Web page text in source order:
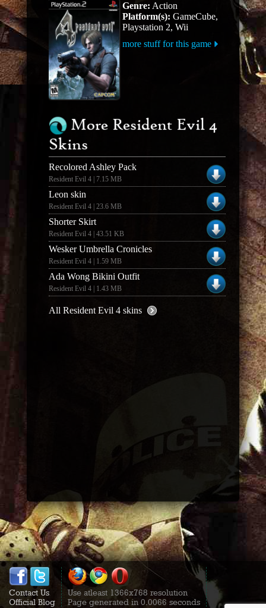
Genre: Action
Platform(s): GameCube,
Playstation 2, Wii
more stuff for this game
More Resident Evil 4
Skins
Recolored Ashley Pack
Resident Evil 4 | 7.15 MB
Leon skin
Resident Evil 4 | 23.6 MB
Shorter Skirt
Resident Evil 4 | 43.51 KB
Wesker Umbrella Cronicles
Resident Evil 4 | 1.59 MB
Ada Wong Bikini Outfit
Resident Evil 4 | 1.43 MB
All Resident Evil 4 skins
Contact Us
Official Blog
Use atleast 1366x768 resolution
Page generated in 0.0066 seconds